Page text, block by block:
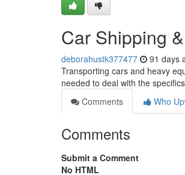
Car Shipping
deborahustk377477 91 days
Transporting cars and heavy
needed to deal with the
Comments
Who
Comments
Submit a Comment
No HTML